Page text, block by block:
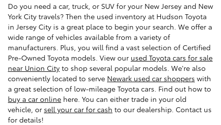
Do you need a car, truck, or SUV for your New Jersey and New
York City travels? Then the used inventory at Hudson Toyota
in Jersey City is a great place to begin your search. We offer a
wide range of vehicles available from a variety of
manufacturers. Plus, you will find a vast selection of Certified
Pre-Owned Toyota models. View our used Toyota cars for sale
near Union City to shop several popular models. We're also
conveniently located to serve Newark used car shoppers with
a great selection of low-mileage Toyota cars. Find out how to
buy a car online here. You can either trade in your old
vehicle, or sell your car for cash to our dealership. Contact us
for details!